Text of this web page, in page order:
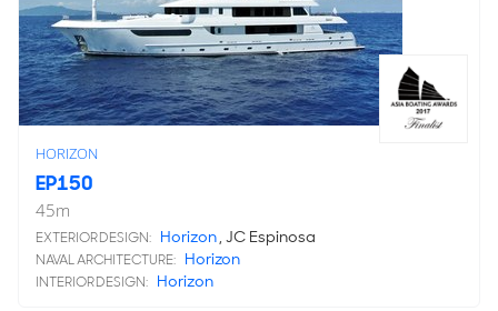
HORIZON
EP150
45m
EXTERIOR DESIGN: Horizon, JC Espinosa
NAVAL ARCHITECTURE: Horizon
INTERIOR DESIGN: Horizon